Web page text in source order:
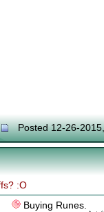
Posted 12-26-
:O
Buying Runes.